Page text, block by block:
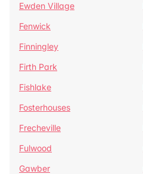
Ewden Village
Fenwick
Finningley
Firth Park
Fishlake
Fosterhouses
Frecheville
Fulwood
Gawber